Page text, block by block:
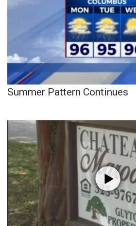
Summer Pattern Continues